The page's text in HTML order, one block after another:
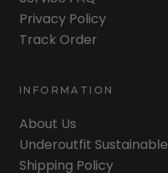
Privacy Policy
Track Order
INFORMATION
About Us
Underoutfit Sustainable
Shipping Policy